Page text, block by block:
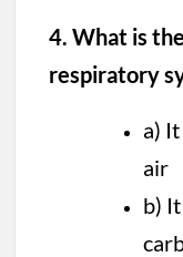
4. What is
respiratory
a)
air
b)